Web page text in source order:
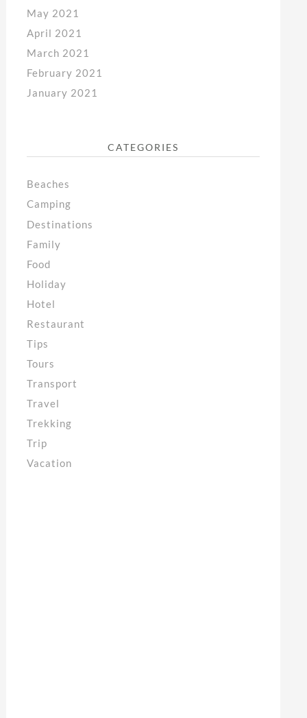
May 2021
April 2021
March 2021
February 2021
January 2021
CATEGORIES
Beaches
Camping
Destinations
Family
Food
Holiday
Hotel
Restaurant
Tips
Tours
Transport
Travel
Trekking
Trip
Vacation